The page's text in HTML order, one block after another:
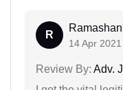
R
14 Apr 2021
Review By: Adv.